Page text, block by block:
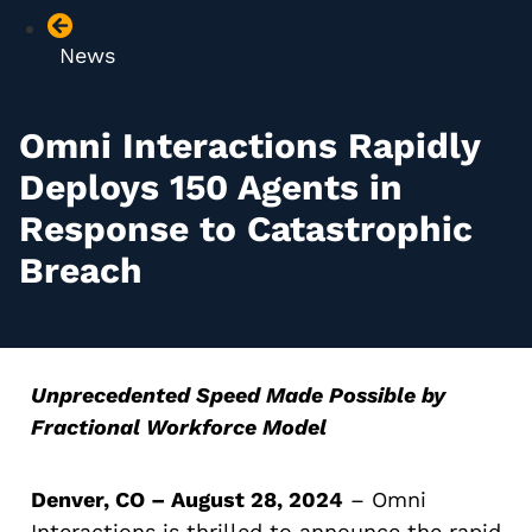
News
Omni Interactions Rapidly
Deploys 150 Agents in
Response to Catastrophic
Breach
Unprecedented Speed Made Possible by
Fractional Workforce Model
Denver, CO – August 28, 2024 – Omni